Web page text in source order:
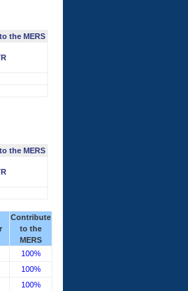
the MERS
the MERS
Contribute
to the
MERS
100%
100%
100%